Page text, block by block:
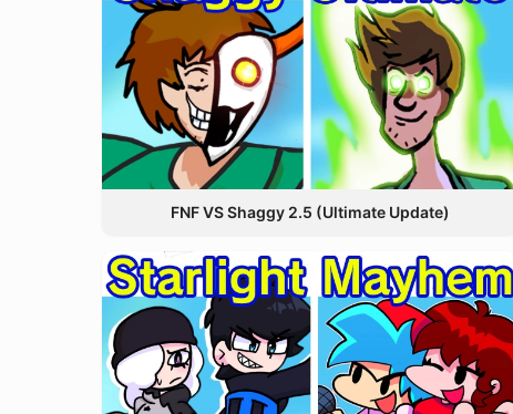
FNF VS Shaggy 2.5 (Ultimate Update)